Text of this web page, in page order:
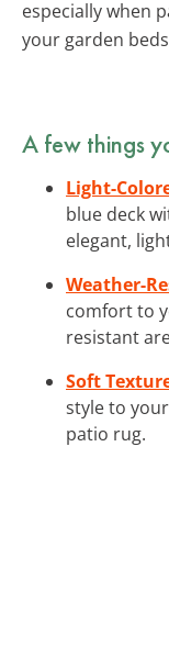
especially when
your garden
A few things
Light-
blue deck
elegant,
Weather-
comfort to
resistant
Soft
style to
patio rug.